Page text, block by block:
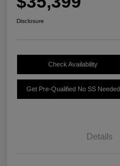
Disclosure
Check Availability
Get Pre-Qualified No SS Needed
Details